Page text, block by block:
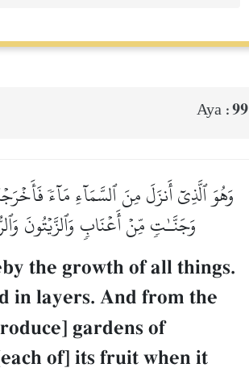
Aya :99
وَهُوَ ٱلَّذِيٓ أَنزَلَ مِنَ ٱلسَّمَآءِ مَآءٗ
وَجَنَّـٰتٖ مِّنۡ أَعۡنَابٖ وَٱلزَّيۡتُونَ
the growth of all things.
in layers. And from the
gardens of
of] its fruit when it